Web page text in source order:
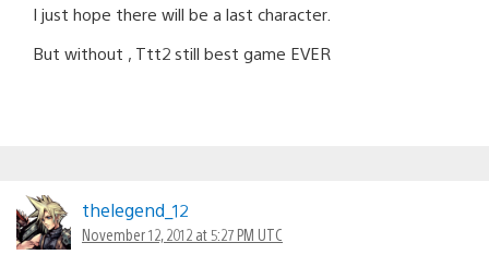
I just hope there will be a last character.
But without , Ttt2 still best game EVER
thelegend_12
November 12, 2012 at 5:27 PM UTC